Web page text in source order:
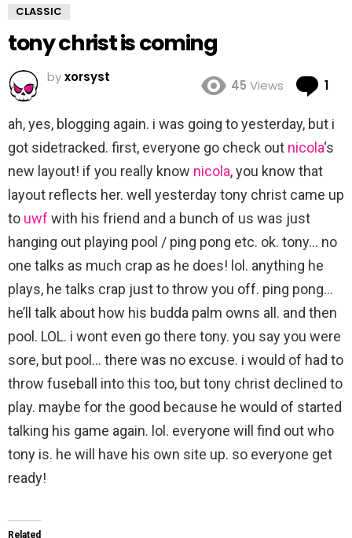
CLASSIC
tony christ is coming
byxorsyst
45 Views 1
ah, yes, blogging again. i was going to yesterday, but i
got sidetracked. first, everyone go check out nicola‘s
new layout! if you really know nicola, you know that
layout reflects her. well yesterday tony christ came up
to uwf with his friend and a bunch of us was just
hanging out playing pool / ping pong etc. ok. tony… no
one talks as much crap as he does! lol. anything he
plays, he talks crap just to throw you off. ping pong…
he’ll talk about how his budda palm owns all. and then
pool. LOL. i wont even go there tony. you say you were
sore, but pool… there was no excuse. i would of had to
throw fuseball into this too, but tony christ declined to
play. maybe for the good because he would of started
talking his game again. lol. everyone will find out who
tony is. he will have his own site up. so everyone get
ready!
Related